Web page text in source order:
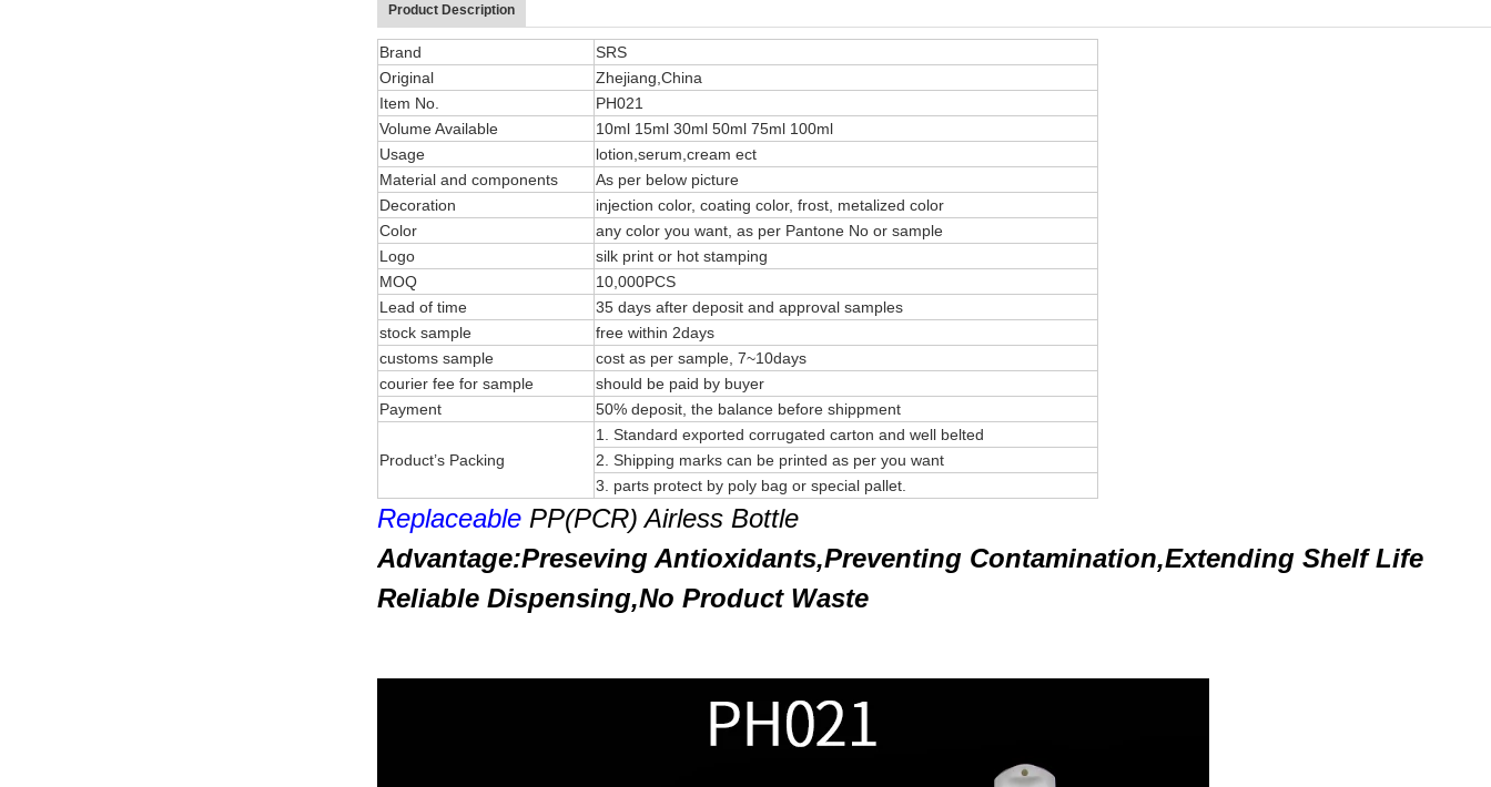
Product Description
Brand
SRS
Original
Zhejiang,China
Item No.
PH021
Volume Available
10ml 15ml 30ml 50ml 75ml 100ml
Usage
lotion,serum,cream ect
Material and components
As per below picture
Decoration
injection color, coating color, frost, metalized color
Color
any color you want, as per Pantone No or sample
Logo
silk print or hot stamping
MOQ
10,000PCS
Lead of time
35 days after deposit and approval samples
stock sample
free within 2days
customs sample
cost as per sample, 7~10days
courier fee for sample
should be paid by buyer
Payment
50% deposit, the balance before shippment
Product’s Packing
1. Standard exported corrugated carton and well belted
2. Shipping marks can be printed as per you want
3. parts protect by poly bag or special pallet.
Replaceable PP(PCR) Airless Bottle
Advantage:Preseving Antioxidants,Preventing Contamination,Extending Shelf Life
Reliable Dispensing,No Product Waste